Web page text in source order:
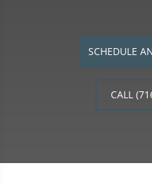
SCHEDULE
CALL